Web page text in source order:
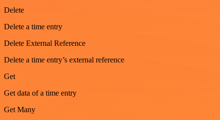
Delete
Delete a time entry
Delete External Reference
Delete a time entry’s external reference
Get
Get data of a time entry
Get Many